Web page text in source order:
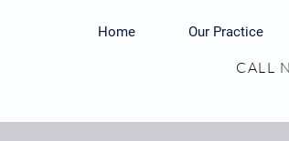
Home Our Practice
CALL